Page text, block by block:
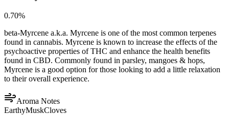
0.70%
beta-Myrcene a.k.a. Myrcene is one of the most common terpenes
found in cannabis. Myrcene is known to increase the effects of the
psychoactive properties of THC and enhance the health benefits
found in CBD. Commonly found in parsley, mangoes & hops,
Myrcene is a good option for those looking to add a little relaxation
to their overall experience.
Aroma Notes
EarthyMuskCloves